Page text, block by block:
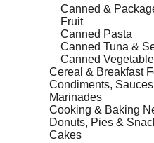
Canned &
Fruit
Canned Pasta
Canned Tuna &
Canned
Cereal & Breakfast
Condiments,
Marinades
Cooking & Baking
Donuts, Pies &
Cakes